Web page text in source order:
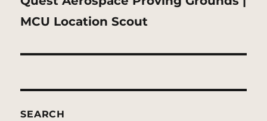
post:
MCU Location Scout
SEARCH